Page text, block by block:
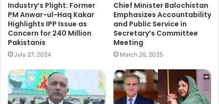
Industry’s Plight: Former
PM Anwar-ul-Haq Kakar
Highlights IPP Issue as
Concern for 240 Million
Pakistanis
July 27, 2024
Chief Minister Balochistan
Emphasizes Accountability
and Public Service in
Secretary’s Committee
Meeting
March 26, 2025